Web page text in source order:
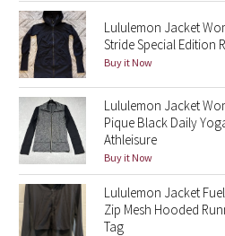
Star Crushed
Inky Floral
Midnight Bloom
Parallel Stripe
Green Bean/Inkwell
Quiet Stripe
Lululemon Jacket
Stride Special Edition
Buy it Now
Lululemon Jacket
Pique Black Daily
Athleisure
Buy it Now
Lululemon Jacket
Zip Mesh Hooded
Tag